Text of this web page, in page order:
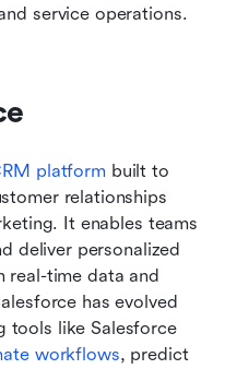
service operations.
platform built to
relationships
It enables teams
deliver personalized
real-time data and
has evolved
like Salesforce
workflows, predict